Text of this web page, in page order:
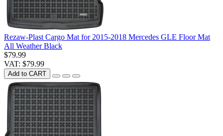
Rezaw-Plast Cargo Mat for 2015-2018 Mercedes GLE Floor Mat
All Weather Black
$79.99
VAT: $79.99
Add to CART